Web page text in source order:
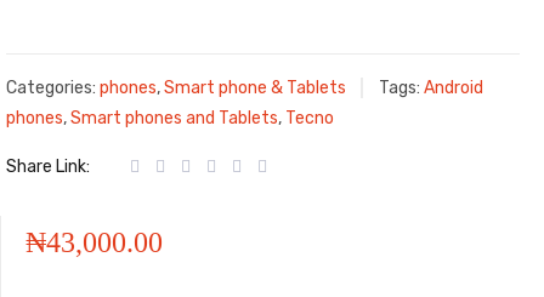
Categories: phones,Smart phone & Tablets Tags: Android
phones,Smart phones and Tablets, Tecno
Share Link:
₦43,000.00